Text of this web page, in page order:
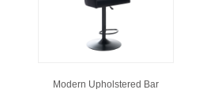
Modern Upholstered Bar